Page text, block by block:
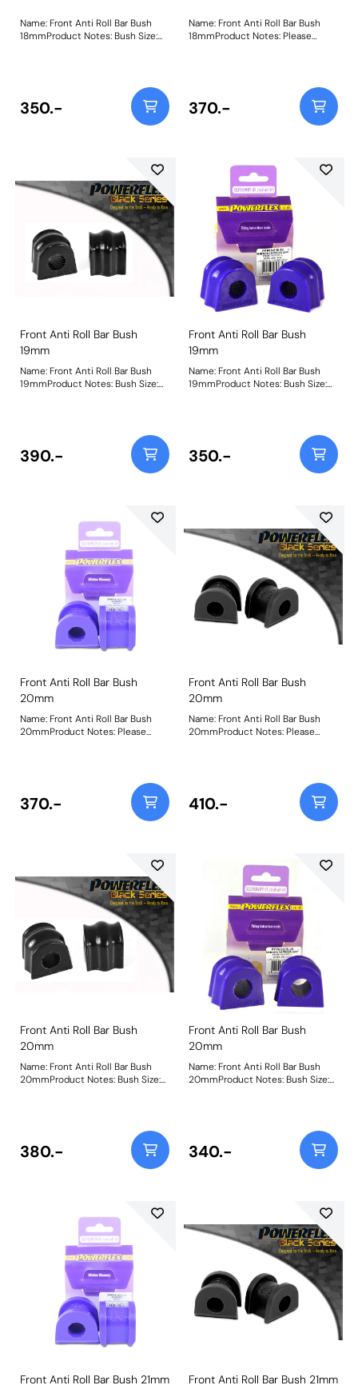
Name: Front Anti Roll Bar Bush
18mmProduct Notes: Bush Size:
350.-
Name: Front Anti Roll Bar Bush
18mmProduct Notes: Please
370.-
Front Anti Roll Bar Bush
19mm
Name: Front Anti Roll Bar Bush
19mmProduct Notes: Bush Size:
390.-
Front Anti Roll Bar Bush
19mm
Name: Front Anti Roll Bar Bush
19mmProduct Notes: Bush Size:
350.-
Front Anti Roll Bar Bush
20mm
Name: Front Anti Roll Bar Bush
20mmProduct Notes: Please
370.-
Front Anti Roll Bar Bush
20mm
Name: Front Anti Roll Bar Bush
20mmProduct Notes: Please
410.-
Front Anti Roll Bar Bush
20mm
Name: Front Anti Roll Bar Bush
20mmProduct Notes: Bush Size:
380.-
Front Anti Roll Bar Bush
20mm
Name: Front Anti Roll Bar Bush
20mmProduct Notes: Bush Size:
340.-
Front Anti Roll Bar Bush 21mm Front Anti Roll Bar Bush 21mm